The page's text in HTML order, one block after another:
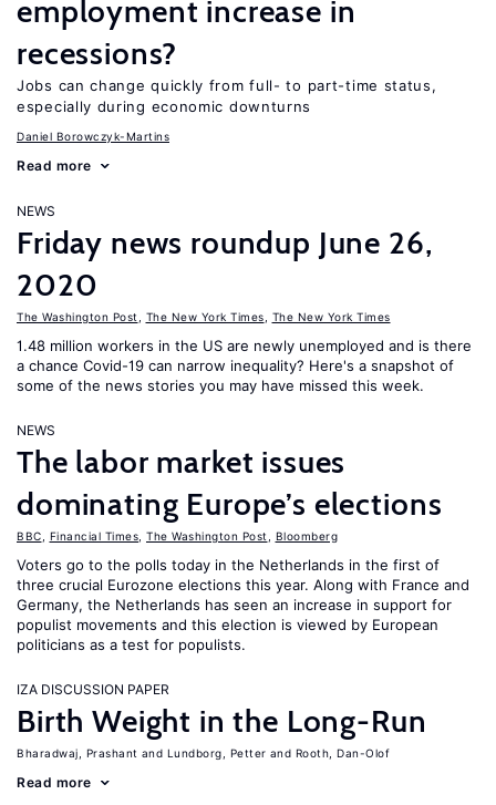
employment increase in
recessions?
Jobs can change quickly from full- to part-time status,
especially during economic downturns
Daniel Borowczyk-Martins
Read more
NEWS
Friday news roundup June 26,
2020
The Washington Post The New York Times The New York Times
1.48 million workers in the US are newly unemployed and is there
a chance Covid-19 can narrow inequality? Here's a snapshot of
some of the news stories you may have missed this week.
NEWS
The labor market issues
dominating Europe’s elections
BBC Financial Times The Washington Post Bloomberg
Voters go to the polls today in the Netherlands in the first of
three crucial Eurozone elections this year. Along with France and
Germany, the Netherlands has seen an increase in support for
populist movements and this election is viewed by European
politicians as a test for populists.
IZA DISCUSSION PAPER
Birth Weight in the Long-Run
Bharadwaj, Prashant Lundborg, Petter Rooth, Dan-Olof
Read more